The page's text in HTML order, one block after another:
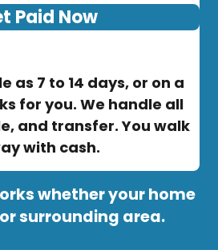
Paid Now
as 7 to 14 days, or on a
for you. We handle all
and transfer. You walk
with cash.
whether your home
or surrounding area.